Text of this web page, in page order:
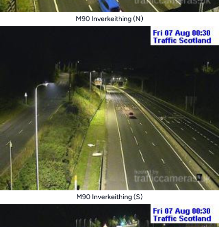
M90 Inverkeithing (N)
M90 Inverkeithing (S)